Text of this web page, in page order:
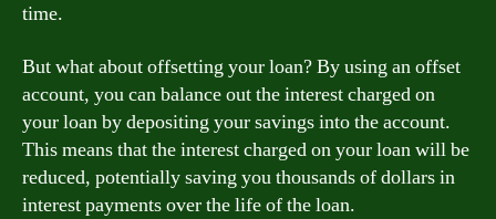
time.
But what about offsetting your loan? By using an offset
account, you can balance out the interest charged on
your loan by depositing your savings into the account.
This means that the interest charged on your loan will be
reduced, potentially saving you thousands of dollars in
interest payments over the life of the loan.